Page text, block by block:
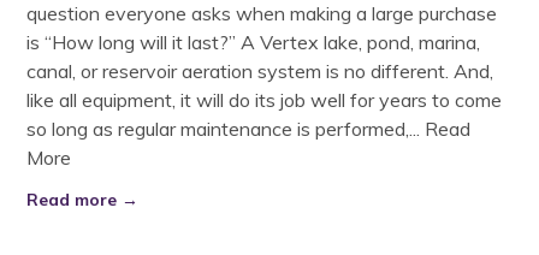
question everyone asks when making a large purchase
is “How long will it last?” A Vertex lake, pond, marina,
canal, or reservoir aeration system is no different. And,
like all equipment, it will do its job well for years to come
so long as regular maintenance is performed,... Read
More
Read more →